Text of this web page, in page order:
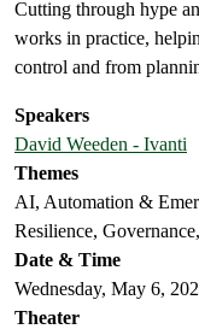
Cutting through hype
works in practice,
control and from
Speakers
David Weeden - Ivanti
Themes
AI, Automation &
Resilience,
Date & Time
Wednesday, May 6,
Theater